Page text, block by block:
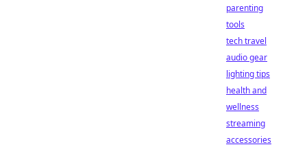
parenting
tools
tech travel
audio gear
lighting tips
health and
wellness
streaming
accessories